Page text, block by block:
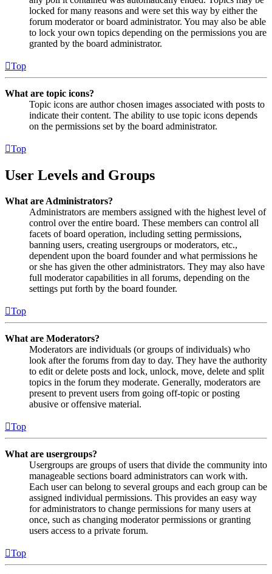
locked for many reasons and were set this way by either the
forum moderator or board administrator. You may also be able
to lock your own topics depending on the permissions you are
granted by the board administrator.
Top
What are topic icons?
Topic icons are author chosen images associated with posts to
indicate their content. The ability to use topic icons depends
on the permissions set by the board administrator.
Top
User Levels and Groups
What are Administrators?
Administrators are members assigned with the highest level of
control over the entire board. These members can control all
facets of board operation, including setting permissions,
banning users, creating usergroups or moderators, etc.,
dependent upon the board founder and what permissions he
or she has given the other administrators. They may also have
full moderator capabilities in all forums, depending on the
settings put forth by the board founder.
Top
What are Moderators?
Moderators are individuals (or groups of individuals) who
look after the forums from day to day. They have the authority
to edit or delete posts and lock, unlock, move, delete and split
topics in the forum they moderate. Generally, moderators are
present to prevent users from going off-topic or posting
abusive or offensive material.
Top
What are usergroups?
Usergroups are groups of users that divide the community into
manageable sections board administrators can work with.
Each user can belong to several groups and each group can be
assigned individual permissions. This provides an easy way
for administrators to change permissions for many users at
once, such as changing moderator permissions or granting
users access to a private forum.
Top